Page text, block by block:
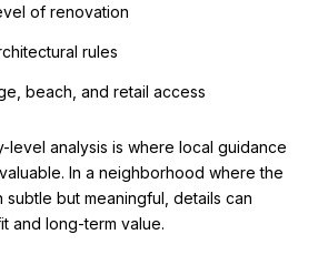
of renovation
rules
beach, and retail access
level analysis is where local guidance
In a neighborhood where the
but meaningful, details can
and long-term value.